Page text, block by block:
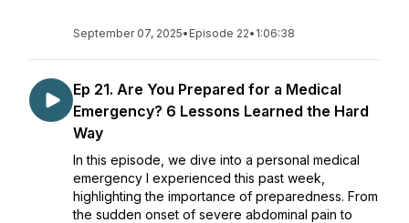
September 07, 2025• Episode 22• 1:06:38
Ep 21. Are You Prepared for a Medical
Emergency? 6 Lessons Learned the Hard
Way
In this episode, we dive into a personal medical
emergency I experienced this past week,
highlighting the importance of preparedness. From
the sudden onset of severe abdominal pain to